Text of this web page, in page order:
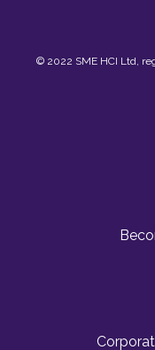
© 2022 SME HCI Ltd,